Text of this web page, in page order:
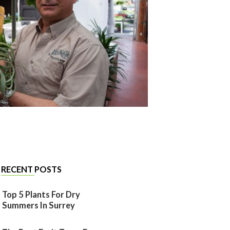
RECENT POSTS
Top 5 Plants For Dry
Summers In Surrey